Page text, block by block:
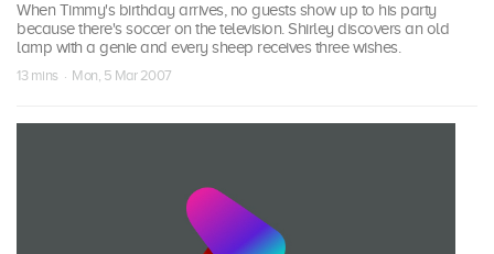
When Timmy's birthday arrives, no guests show up to his party
because there's soccer on the television. Shirley discovers an old
lamp with a genie and every sheep receives three wishes.
13 mins · Mon, 5 Mar 2007